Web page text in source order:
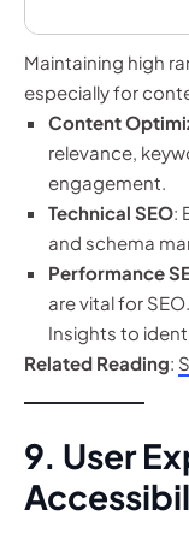
Maintaining high
especially for
Content
relevance,
engagement.
Technical SEO:
and schema
Performance
are vital for
Insights to
Related Reading:
9. User